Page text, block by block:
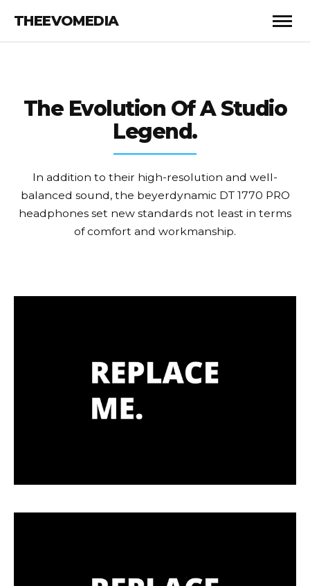
THEEVOMEDIA
The Evolution Of A Studio
Legend.
In addition to their high-resolution and well-
balanced sound, the beyerdynamic DT 1770 PRO
headphones set new standards not least in terms
of comfort and workmanship.